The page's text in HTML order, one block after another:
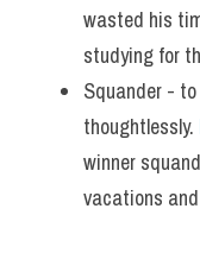
wasted his
studying for
Squander -
thoughtlessly.
winner
vacations